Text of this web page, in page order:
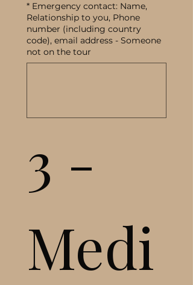
* Emergency contact: Name,
Relationship to you, Phone
number (including country
code), email address - Someone
not on the tour
3 -
Medi